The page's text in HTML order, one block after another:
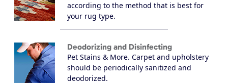
according to the method that is best for
your rug type.
Deodorizing and Disinfecting
Pet Stains & More. Carpet and upholstery
should be periodically sanitized and
deodorized.